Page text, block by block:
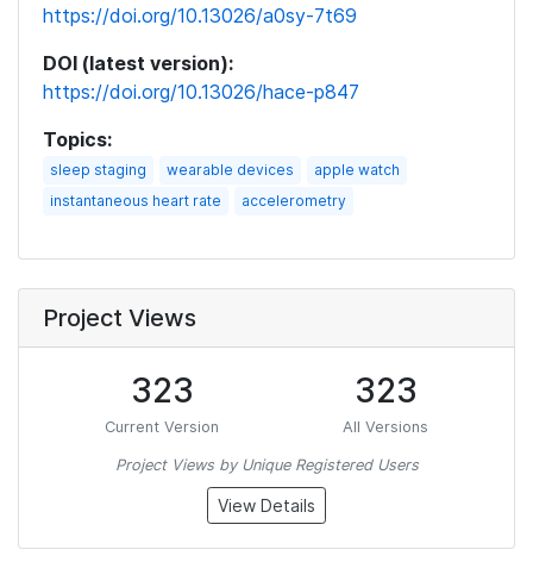
https://doi.org/10.13026/a0sy-7t69
DOI (latest version):
https://doi.org/10.13026/hace-p847
Topics:
sleep staging wearable devices
apple watch
instantaneous heart rate
accelerometry
Project Views
323
Current Version
323
All Versions
Project Views by Unique Registered Users
View Details